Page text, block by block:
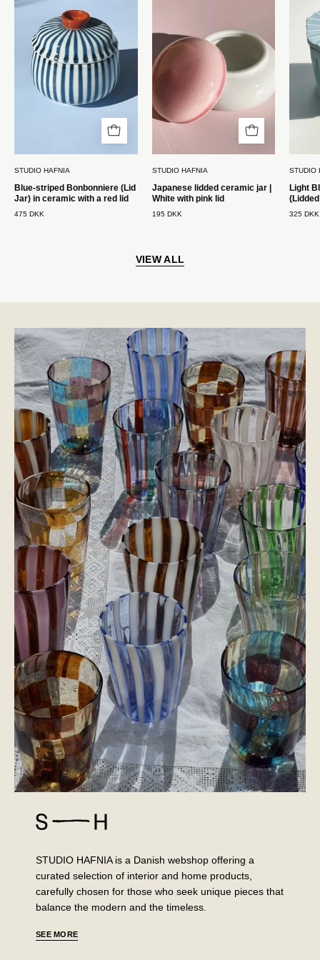
(Lågkrukke)
i
keramik
med
rødt
låg
Studio
Hafnia
STUDIO HAFNIA
Blue-striped Bonbonniere (Lid
Jar) in ceramic with a red lid
475 DKK
keramik
|
Hvid
med
rosa
Hafnia
STUDIO HAFNIA
Japanese lidded ceramic jar |
White with pink lid
195 DKK
STUDIO
Light
325 DKK
VIEW ALL
STUDIO HAFNIA is a Danish webshop offering a
curated selection of interior and home products,
carefully chosen for those who seek unique pieces that
balance the modern and the timeless.
SEE MORE